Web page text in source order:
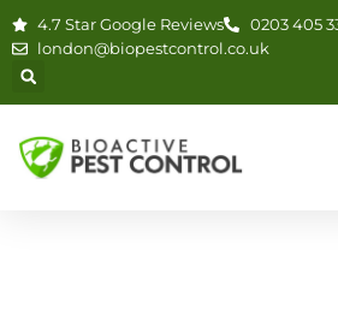
4.7 Star Google Reviews
0203 405
london@biopestcontrol.co.uk